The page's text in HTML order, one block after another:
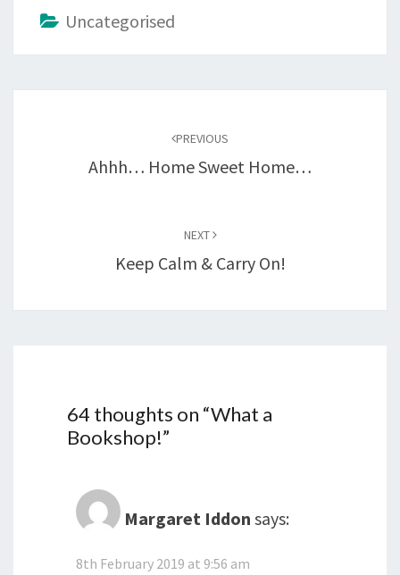
Uncategorised
PREVIOUS
Ahhh… Home Sweet Home…
NEXT
Keep Calm & Carry On!
64 thoughts on “What a
Bookshop!”
Margaret Iddon says:
8th February 2019 at 9:56 am